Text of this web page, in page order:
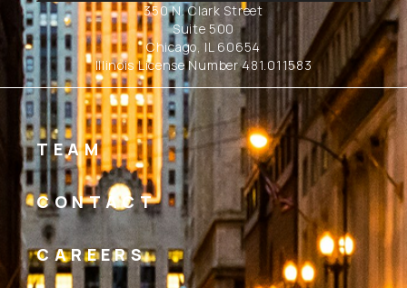
350 N. Clark Street
Suite 500
Chicago, IL 60654
Illinois License Number 481.011583
TEAM
CONTACT
CAREERS